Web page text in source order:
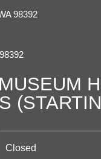
98392
Closed